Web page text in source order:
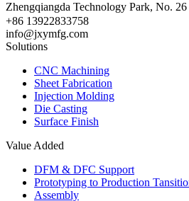
Zhengqiangda Technology Park, No.
+86 13922833758
info@jxymfg.com
Solutions
CNC Machining
Sheet Fabrication
Injection Molding
Die Casting
Surface Finish
Value Added
DFM & DFC Support
Prototyping to Production
Assembly